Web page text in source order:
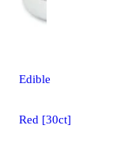
Edible
Red [30ct]